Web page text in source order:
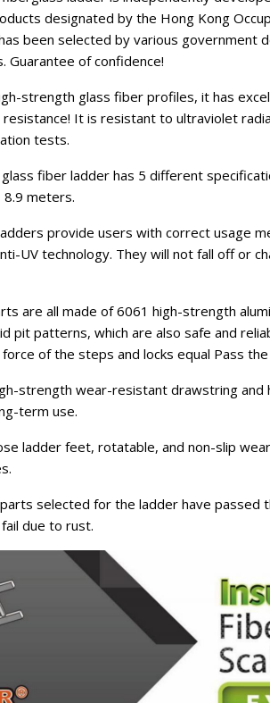
designated by the Hong Kong
been selected by various government
Guarantee of confidence!
strength glass fiber profiles, it has
It is resistant to ultraviolet
tests.
fiber ladder has 5 different
meters.
provide users with correct usage
UV technology. They will not fall off or
are all made of 6061 high-strength
pit patterns, which are also safe and
of the steps and locks equal Pass the
strength wear-resistant drawstring and
term use.
ladder feet, rotatable, and non-slip
selected for the ladder have
due to rust.